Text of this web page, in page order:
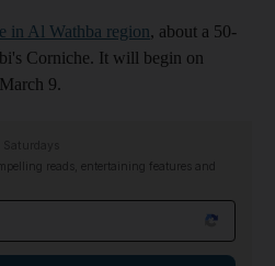
in Al Wathba region, about a 50-
Corniche. It will begin on
9.
reads, entertaining features and